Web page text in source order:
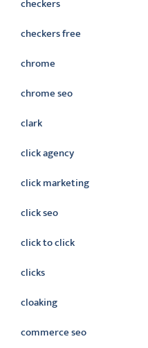
checkers
checkers free
chrome
chrome seo
clark
click agency
click marketing
click seo
click to click
clicks
cloaking
commerce seo